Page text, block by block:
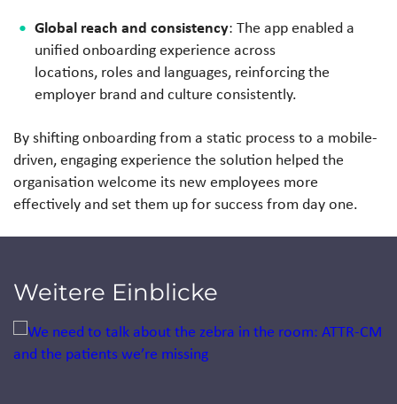
Global reach and consistency: The app enabled a
unified onboarding experience across
locations, roles and languages, reinforcing the
employer brand and culture consistently.
By shifting onboarding from a static process to a mobile-
driven, engaging experience the solution helped the
organisation welcome its new employees more
effectively and set them up for success from day one.
Weitere Einblicke
Jump to a slide with the slide dots.